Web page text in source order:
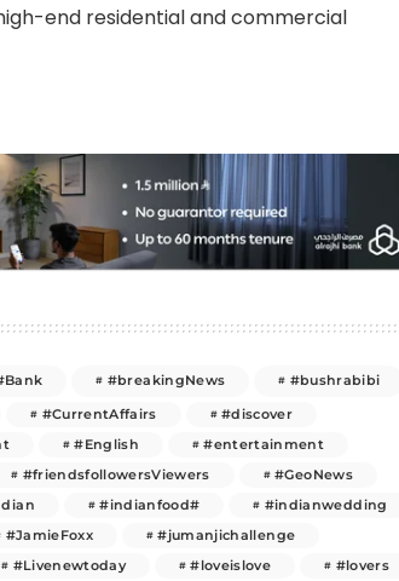
end residential and commercial
#breakingNews
#bushrabibi
#CurrentAffairs
#discover
#English
#entertainment
#friendsfollowersViewers
#GeoNews
#indianfood#
#indianwedding
#JamieFoxx
#jumanjichallenge
#Livenewtoday #loveislove
#lovers